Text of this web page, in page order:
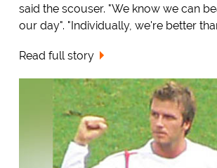
said the scouser. "We know we can
our day". "Individually, we're better
Read full story